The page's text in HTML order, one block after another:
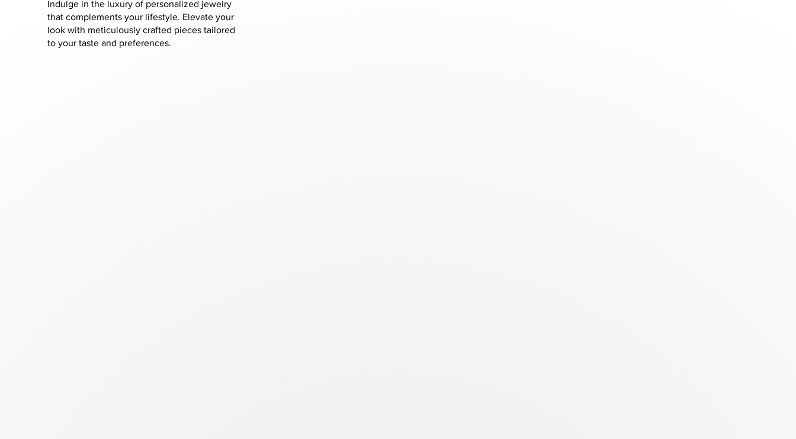
Indulge in the luxury of personalized jewelry
that complements your lifestyle. Elevate your
look with meticulously crafted pieces tailored
to your taste and preferences.